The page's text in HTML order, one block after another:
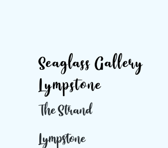
Seaglass Gallery
Lympstone
The Strand
Lympstone